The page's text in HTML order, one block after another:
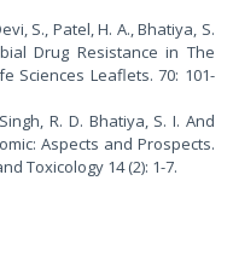
S., Patel, H. A., Bhatiya, S.
Drug Resistance in The
Sciences Leaflets. 70: 101-
R. D. Bhatiya, S. I. And
Aspects and Prospects.
Toxicology 14 (2): 1-7.